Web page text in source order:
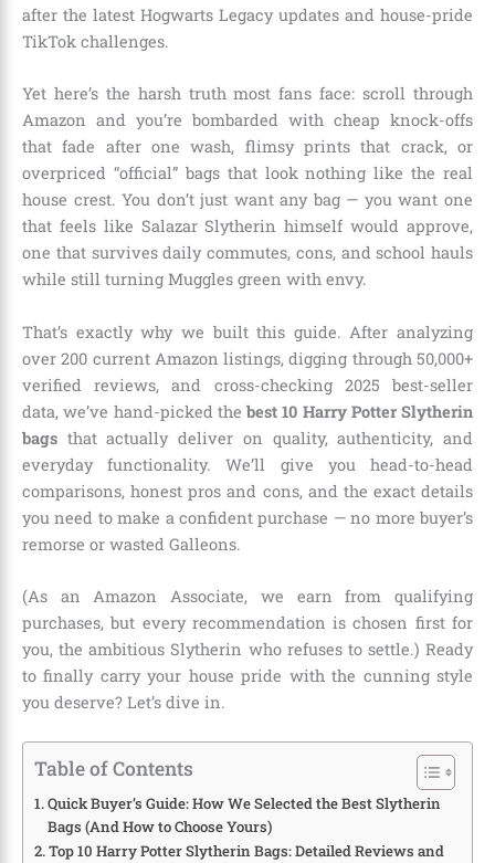
after the latest Hogwarts Legacy updates and house-pride
TikTok challenges.
Yet here’s the harsh truth most fans face: scroll through
Amazon and you’re bombarded with cheap knock-offs
that fade after one wash, flimsy prints that crack, or
overpriced “official” bags that look nothing like the real
house crest. You don’t just want any bag — you want one
that feels like Salazar Slytherin himself would approve,
one that survives daily commutes, cons, and school hauls
while still turning Muggles green with envy.
That’s exactly why we built this guide. After analyzing
over 200 current Amazon listings, digging through 50,000+
verified reviews, and cross-checking 2025 best-seller
data, we’ve hand-picked the best 10 Harry Potter Slytherin
bags that actually deliver on quality, authenticity, and
everyday functionality. We’ll give you head-to-head
comparisons, honest pros and cons, and the exact details
you need to make a confident purchase — no more buyer’s
remorse or wasted Galleons.
(As an Amazon Associate, we earn from qualifying
purchases, but every recommendation is chosen first for
you, the ambitious Slytherin who refuses to settle.) Ready
to finally carry your house pride with the cunning style
you deserve? Let’s dive in.
Table of Contents
Quick Buyer’s Guide: How We Selected the Best Slytherin
Bags (And How to Choose Yours)
Top 10 Harry Potter Slytherin Bags: Detailed Reviews and